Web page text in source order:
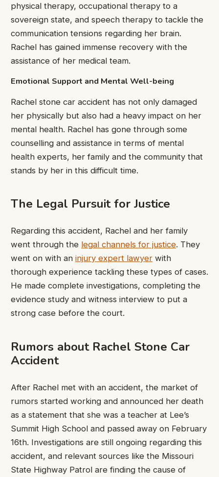
physical therapy, occupational therapy to a
sovereign state, and speech therapy to tackle the
communication tensions regarding her brain.
Rachel has gained immense recovery with the
assistance of her medical team.
Emotional Support and Mental Well-being
Rachel stone car accident has not only damaged
her physically but also had a heavy impact on her
mental health. Rachel has gone through some
counselling and assistance in terms of mental
health experts, her family and the community that
stands by her in this difficult time.
The Legal Pursuit for Justice
Regarding this accident, Rachel and her family
went through the legal channels for justice. They
went on with an injury expert lawyer with
thorough experience tackling these types of cases.
He made complete investigations, completing the
evidence study and witness interview to put a
strong case before the court.
Rumors about Rachel Stone Car
Accident
After Rachel met with an accident, the market of
rumors started working and announced her death
as a statement that she was a teacher at Lee’s
Summit High School and passed away on February
16th. Investigations are still ongoing regarding this
accident, and relevant sources like the Missouri
State Highway Patrol are finding the cause of